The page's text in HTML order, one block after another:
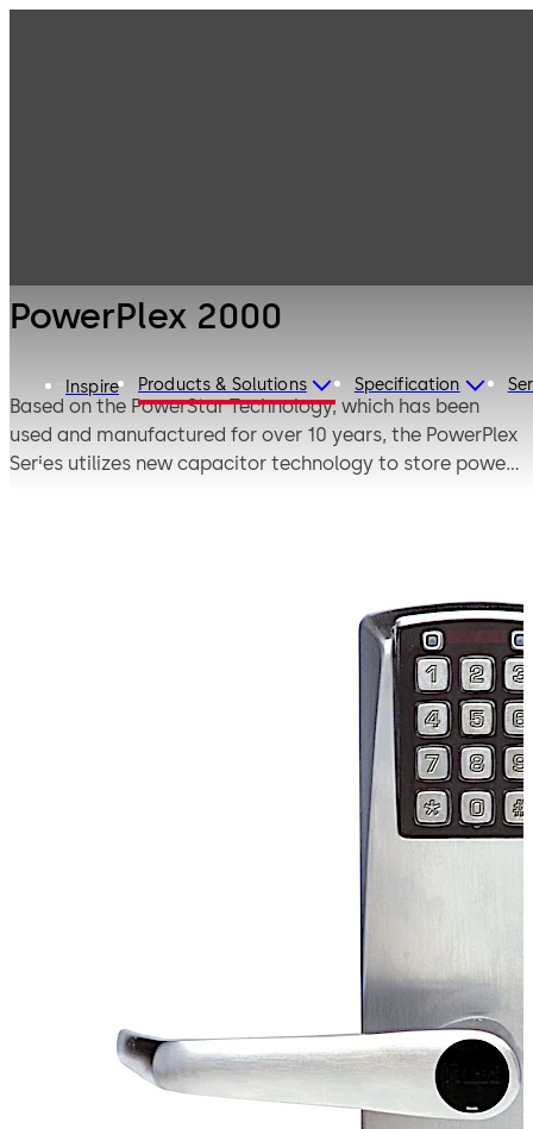
Inspire Products & Solutions Specification
PowerPlex 2000
Based on the PowerStar Technology, which has been
used and manufactured for over 10 years, the PowerPlex
Series utilizes new capacitor technology to store power
mid-sized facilities, rarely visited remote locations,
retail "Employees Only" areas and military facilities, just